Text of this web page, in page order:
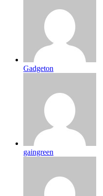
Gadgeton
gaingreen